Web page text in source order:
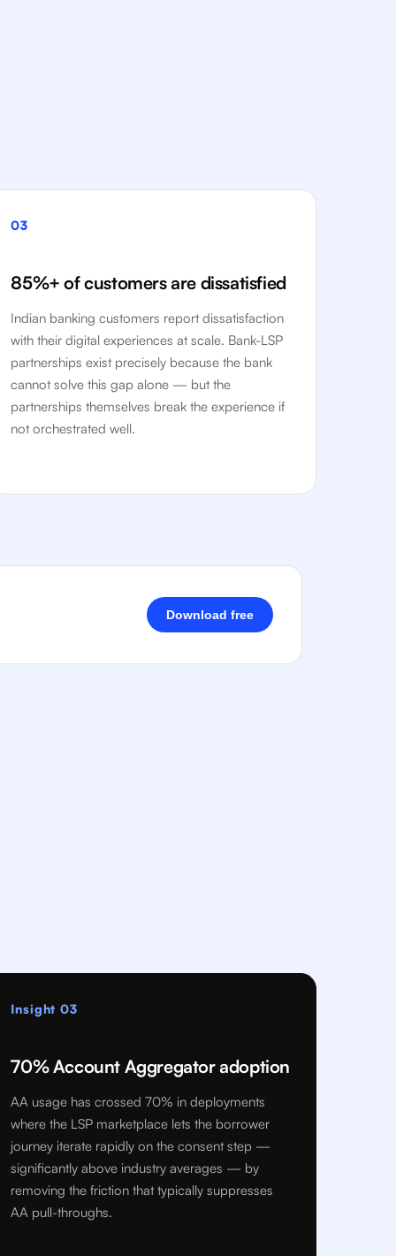
03
85%+ of customers are dissatisfied
Indian banking customers report dissatisfaction
with their digital experiences at scale. Bank-LSP
partnerships exist precisely because the bank
cannot solve this gap alone — but the
partnerships themselves break the experience if
not orchestrated well.
Download free
Insight 03
70% Account Aggregator adoption
AA usage has crossed 70% in deployments
where the LSP marketplace lets the borrower
journey iterate rapidly on the consent step —
significantly above industry averages — by
removing the friction that typically suppresses
AA pull-throughs.